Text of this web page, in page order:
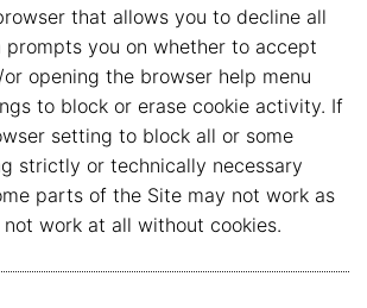
that allows you to decline all
prompts you on whether to accept
opening the browser help menu
to block or erase cookie activity. If
setting to block all or some
strictly or technically necessary
parts of the Site may not work as
work at all without cookies.